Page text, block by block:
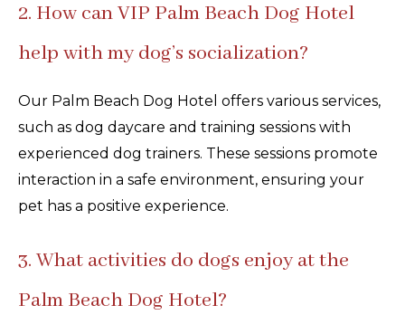
2. How can VIP Palm Beach Dog Hotel
help with my dog’s socialization?
Our Palm Beach Dog Hotel offers various services,
such as dog daycare and training sessions with
experienced dog trainers. These sessions promote
interaction in a safe environment, ensuring your
pet has a positive experience.
3. What activities do dogs enjoy at the
Palm Beach Dog Hotel?